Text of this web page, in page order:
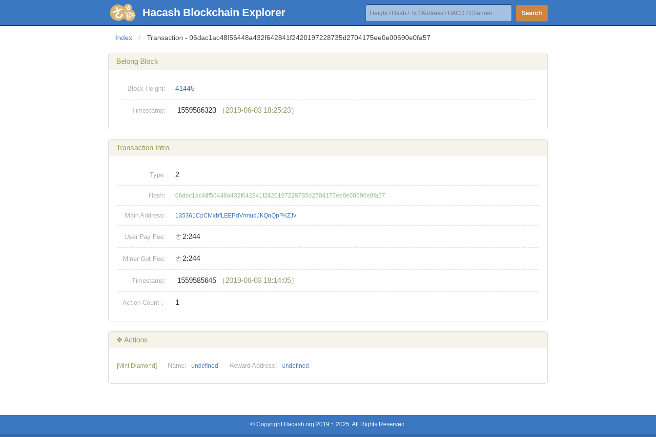
Hacash Blockchain Explorer Search
Index / Transaction - 06dac1ac48f56448a432f642841f2420197228735d2704175ee0e00690e0fa57
Belong Block
Block Height: 41445
Timestamp: 1559586323 （2019-06-03 18:25:23）
Transaction Intro
Type: 2
Hash: 06dac1ac48f56448a432f642841f2420197228735d2704175ee0e00690e0fa57
Main Address: 135361CpCMxbfLEEPdVrmudJKQnQpPKZJv
User Pay Fee: ㄜ2:244
Miner Got Fee: ㄜ2:244
Timestamp: 1559585645 （2019-06-03 18:14:05）
Action Count： 1
❖ Actions
[Mint Diamond] Name: undefined Reward Address: undefined
© Copyright Hacash.org 2019 ~ 2025. All Rights Reserved.